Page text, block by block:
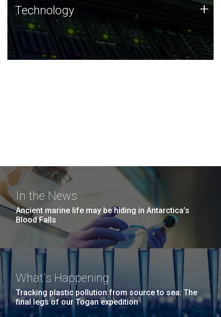
Technology
JCVI was built on a foundation of technology strengths
and this tradition continues today.
Technology +
In the News
Ancient marine life may be hiding in Antarctica’s
Blood Falls
What's Happening
Tracking plastic pollution from source to sea: The
final legs of our Togan expedition